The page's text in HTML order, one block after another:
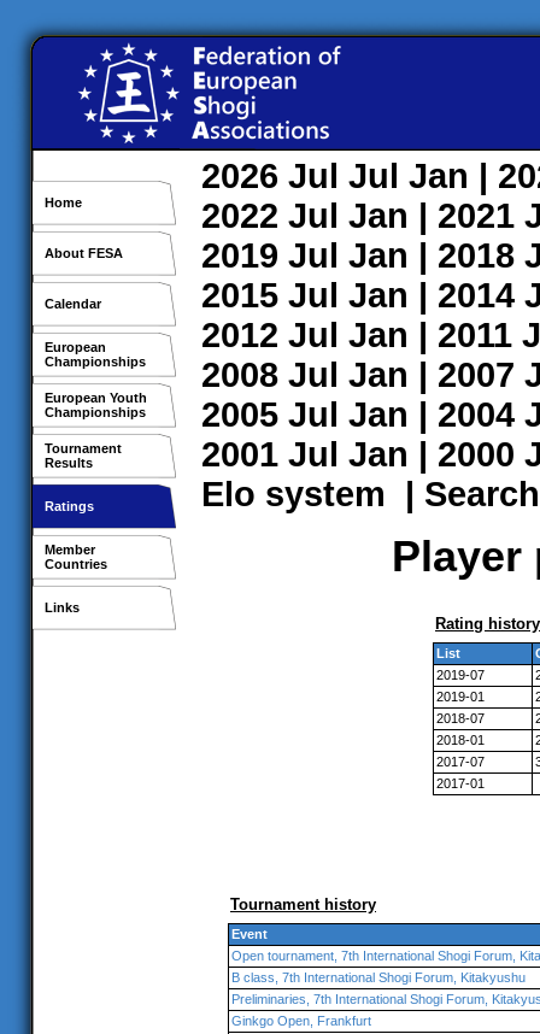
Home
About FESA
Calendar
European
Championships
European Youth
Championships
Tournament
Results
Ratings
Member
Countries
Links
2026 Jul Jul Jan |
2022 Jul Jan | 2021
2019 Jul Jan | 2018
2015 Jul Jan | 2014
2012 Jul Jan | 2011
2008 Jul Jan | 2007
2005 Jul Jan | 2004
2001 Jul Jan | 2000
Elo system | Search
Player
Rating history
List
2019-07
2019-01
2018-07
2018-01
2017-07
2017-01
Tournament history
Event
Open tournament, 7th International Shogi Forum,
B class, 7th International Shogi Forum, Kitakyushu
Preliminaries, 7th International Shogi Forum,
Ginkgo Open, Frankfurt